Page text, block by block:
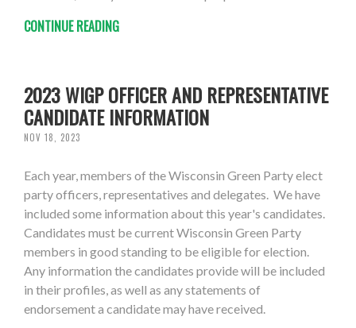
CONTINUE READING
2023 WIGP OFFICER AND REPRESENTATIVE
CANDIDATE INFORMATION
NOV 18, 2023
Each year, members of the Wisconsin Green Party elect
party officers, representatives and delegates. We have
included some information about this year's candidates.
Candidates must be current Wisconsin Green Party
members in good standing to be eligible for election.
Any information the candidates provide will be included
in their profiles, as well as any statements of
endorsement a candidate may have received.